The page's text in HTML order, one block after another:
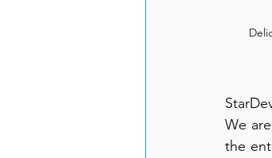
We
the